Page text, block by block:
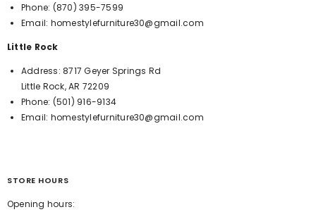
Phone: (870) 395-7599
Email: homestylefurniture30@gmail.com
Little Rock
Address:8717 Geyer Springs Rd
Little Rock, AR 72209
Phone: (501) 916-9134
Email: homestylefurniture30@gmail.com
STORE HOURS
Opening hours: